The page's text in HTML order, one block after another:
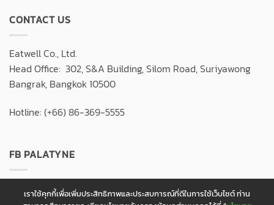
CONTACT US
Eatwell Co., Ltd.
Head Office: 302, S&A Building, Silom Road, Suriyawong
Bangrak, Bangkok 10500
Hotline: (+66) 86-369-5555
FB PALATYNE
เราใช้คุกกี้เพื่อเพิ่มประสิทธิภาพและประสบการณ์ที่ดีในการใช้เว็บไซต์ ท่าน